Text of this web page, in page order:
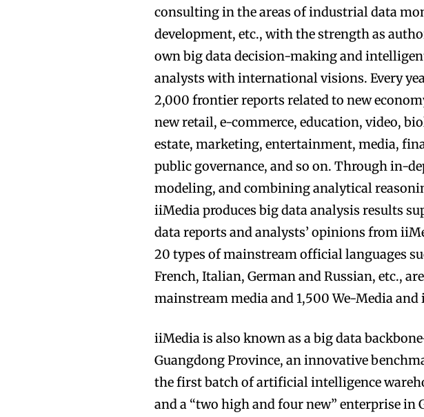
consulting in the areas of industrial data
development, etc., with the strength as
own big data decision-making and
analysts with international visions. Every
2,000 frontier reports related to new
new retail, e-commerce, education, video,
estate, marketing, entertainment, media,
public governance, and so on. Through in-
modeling, and combining analytical
iiMedia produces big data analysis results
data reports and analysts’ opinions from
20 types of mainstream official languages
French, Italian, German and Russian, etc.,
mainstream media and 1,500 We-Media and
iiMedia is also known as a big data
Guangdong Province, an innovative
the first batch of artificial intelligence
and a “two high and four new” enterprise in